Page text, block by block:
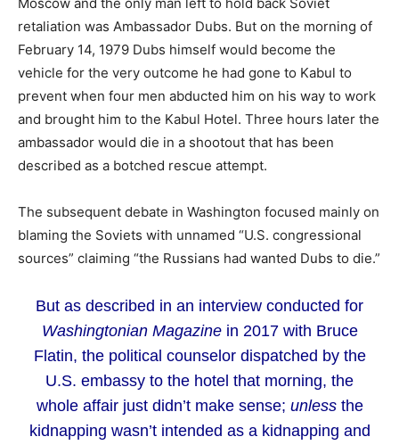
retaliation was Ambassador Dubs. But on the morning of
February 14, 1979 Dubs himself would become the
vehicle for the very outcome he had gone to Kabul to
prevent when four men abducted him on his way to work
and brought him to the Kabul Hotel. Three hours later the
ambassador would die in a shootout that has been
described as a botched rescue attempt.
The subsequent debate in Washington focused mainly on
blaming the Soviets with unnamed “U.S. congressional
sources” claiming “the Russians had wanted Dubs to die.”
But as described in an interview conducted for
Washingtonian Magazinein 2017 with Bruce
Flatin, the political counselor dispatched by the
U.S. embassy to the hotel that morning, the
whole affair just didn’t make sense; unlessthe
kidnapping wasn’t intended as a kidnapping and